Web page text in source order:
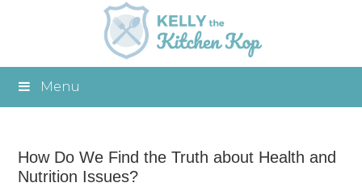
Menu
How Do We Find the Truth about Health and
Nutrition Issues?